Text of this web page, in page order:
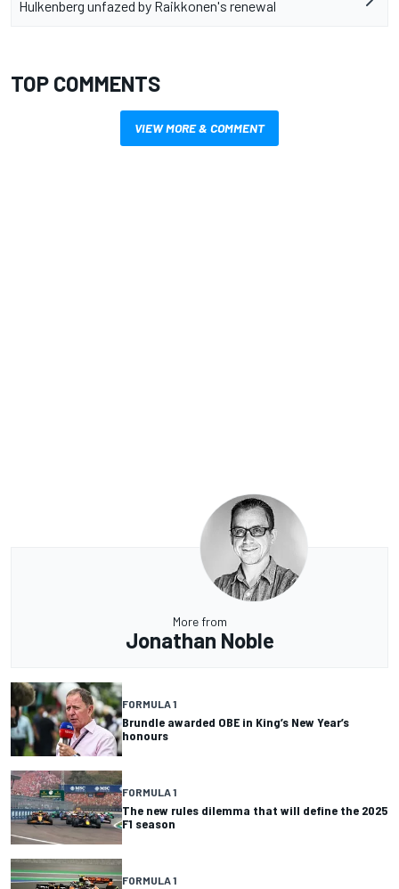
Hulkenberg unfazed by Raikkonen's renewal
TOP COMMENTS
VIEW MORE & COMMENT
More from
Jonathan Noble
FORMULA 1
Brundle awarded OBE in King’s New Year’s
honours
FORMULA 1
The new rules dilemma that will define the 2025
F1 season
FORMULA 1